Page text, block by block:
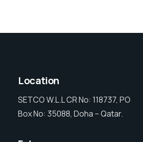
Location
SETCO W.L.L CR No: 118737, PO
Box No: 35088, Doha – Qatar.